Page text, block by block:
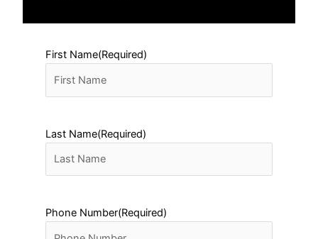
First Name(Required)
Last Name(Required)
Phone Number(Required)